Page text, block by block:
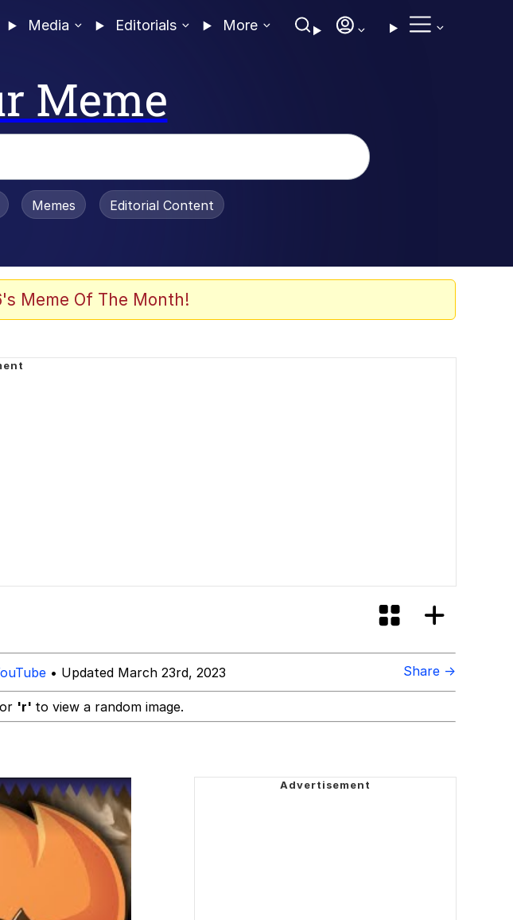
Media Editorials More
Meme
Is Dead
Memes Editorial Content
Meme Of The Month!
• Updated March 23rd, 2023 Share →
'r' to view a random image.